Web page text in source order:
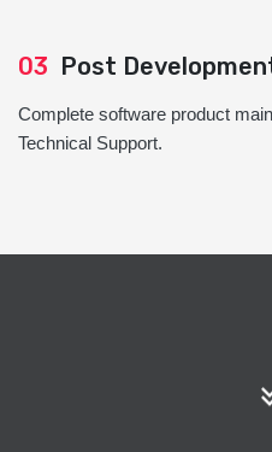
03 Post
Complete software product
Technical Support.